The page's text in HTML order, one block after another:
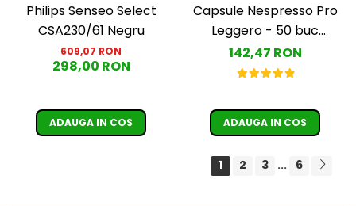
Philips Senseo Select
CSA230/61 Negru
609,07 RON
298,00 RON
ADAUGA IN COS
Capsule Nespresso Pro
Leggero - 50 buc
(Espresso Leggero)
142,47 RON
ADAUGA IN COS
1 2 3 ... 6